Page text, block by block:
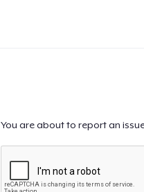
You are about to report an